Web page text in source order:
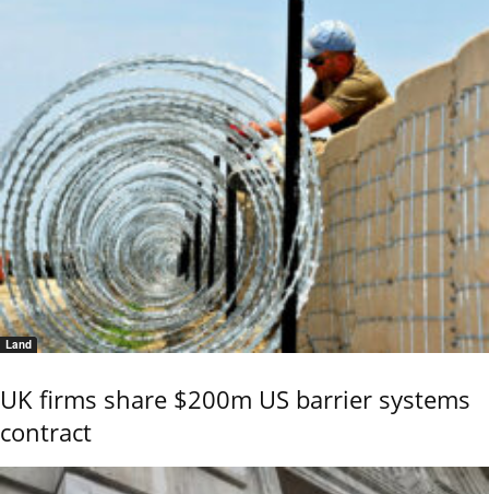
Land
UK firms share $200m US barrier systems
contract